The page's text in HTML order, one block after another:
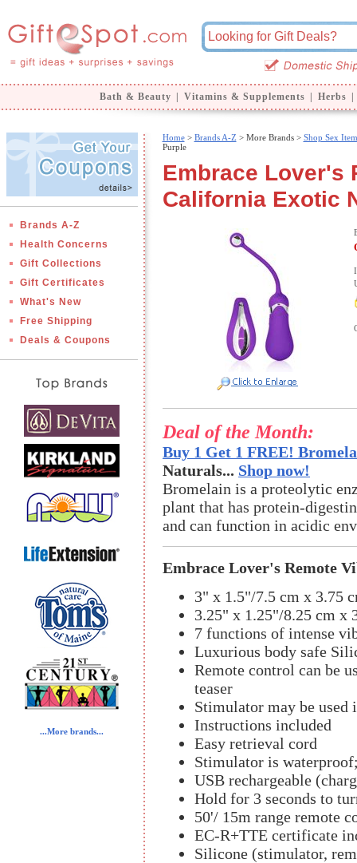
Bath & Beauty Vitamins & Supplements Herbs
Brands A-Z
Health Concerns
Gift Collections
Gift Certificates
What's New
Free Shipping
Deals & Coupons
...More brands...
Home> Brands A-Z > More Brands > Shop Sex
Purple
Embrace Lover's
California Exotic
Deal of the Month:
Buy 1 Get 1 FREE!
Naturals... Shop now!
Bromelain is a proteolytic
plant that has protein-
and can function in acidic
Embrace Lover's Remote
3" x 1.5"/7.5 cm x 3.75
3.25" x 1.25"/8.25 cm x
7 functions of intense
Luxurious body safe
Remote control can be
teaser
Stimulator may be used
Instructions included
Easy retrieval cord
Stimulator is
USB rechargeable
Hold for 3 seconds to
50'/ 15m range remote
EC-R+TTE certificate
Silicone (stimulator,